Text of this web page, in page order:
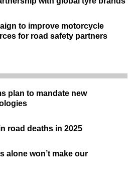
to improve motorcycle
for road safety partners
plan to mandate new
road deaths in 2025
alone won’t make our